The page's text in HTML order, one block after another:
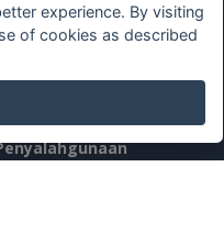
Privasi
experience. By visiting
of cookies as described